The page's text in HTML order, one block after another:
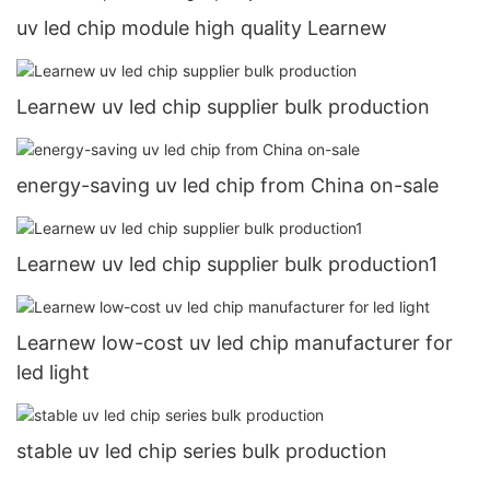
uv led chip module high quality Learnew
Learnew uv led chip supplier bulk production
energy-saving uv led chip from China on-sale
Learnew uv led chip supplier bulk production1
Learnew low-cost uv led chip manufacturer for
led light
stable uv led chip series bulk production